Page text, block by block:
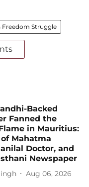
Freedom Struggle
Backed
Fanned the
in Mauritius:
Mahatma
Doctor, and
Newspaper
Aug 06, 2026